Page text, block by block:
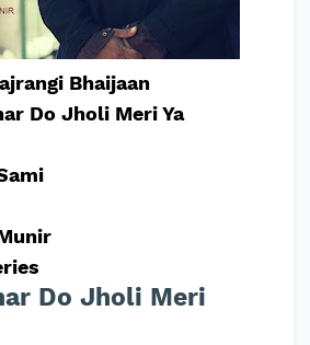
Bhaijaan
Do Jholi Meri Ya
Do Jholi Meri